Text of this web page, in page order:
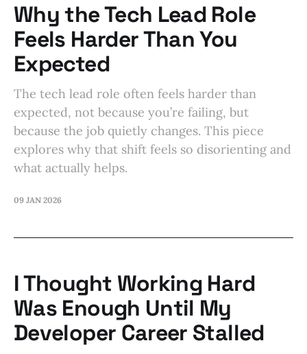
Why the Tech Lead Role
Feels Harder Than You
Expected
The tech lead role often feels harder than
expected, not because you’re failing, but
because the job quietly changes. This piece
explores why that shift feels so disorienting and
what actually helps.
09 JAN 2026
I Thought Working Hard
Was Enough Until My
Developer Career Stalled